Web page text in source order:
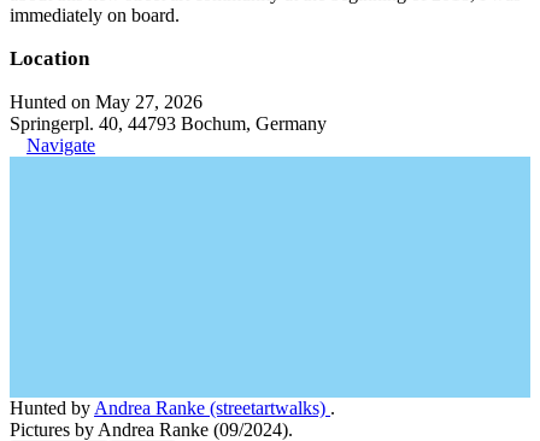
immediately on board.
Location
Hunted on May 27, 2026
Springerpl. 40, 44793 Bochum, Germany
Navigate
Hunted by Andrea Ranke (streetartwalks) .
Pictures by Andrea Ranke (09/2024).